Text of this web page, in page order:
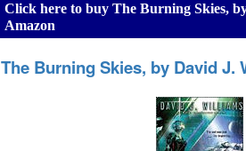
Click here to buy The Burning Skies,
Amazon
The Burning Skies, by David J.